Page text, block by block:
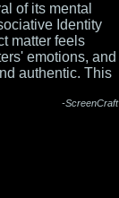
of its mental
Identity
matter feels
emotions, and
authentic. This
-ScreenCraft